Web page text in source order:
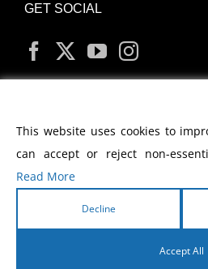
GET SOCIAL
MY
2026 Morris
This website uses cookies to
can accept or reject non-
Read More
Decline
Accept All